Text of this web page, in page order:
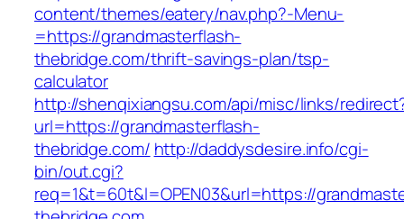
content/themes/eatery/nav.php?-Menu-
=https://grandmasterflash-
thebridge.com/thrift-savings-plan/tsp-
calculator
http://shenqixiangsu.com/api/misc/links/
url=https://grandmasterflash-
thebridge.com/ http://daddysdesire.info/cgi-
bin/out.cgi?
req=1&t=60t&l=OPEN03&url=https://